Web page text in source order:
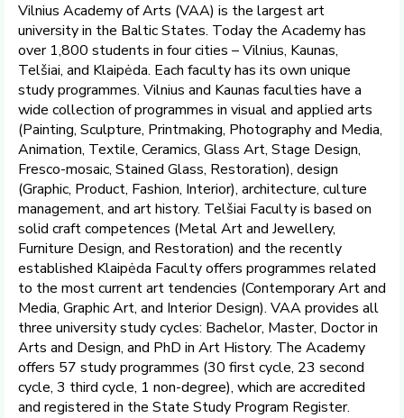
Vilnius Academy of Arts (VAA) is the largest art
university in the Baltic States. Today the Academy has
over 1,800 students in four cities – Vilnius, Kaunas,
Telšiai, and Klaipėda. Each faculty has its own unique
study programmes. Vilnius and Kaunas faculties have a
wide collection of programmes in visual and applied arts
(Painting, Sculpture, Printmaking, Photography and Media,
Animation, Textile, Ceramics, Glass Art, Stage Design,
Fresco-mosaic, Stained Glass, Restoration), design
(Graphic, Product, Fashion, Interior), architecture, culture
management, and art history. Telšiai Faculty is based on
solid craft competences (Metal Art and Jewellery,
Furniture Design, and Restoration) and the recently
established Klaipėda Faculty offers programmes related
to the most current art tendencies (Contemporary Art and
Media, Graphic Art, and Interior Design). VAA provides all
three university study cycles: Bachelor, Master, Doctor in
Arts and Design, and PhD in Art History. The Academy
offers 57 study programmes (30 first cycle, 23 second
cycle, 3 third cycle, 1 non-degree), which are accredited
and registered in the State Study Program Register.